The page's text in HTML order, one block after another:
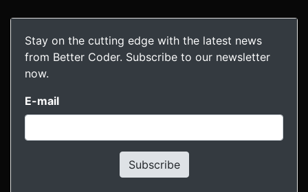
Stay on the cutting edge with the latest news
from Better Coder. Subscribe to our newsletter
now.
E-mail
Subscribe